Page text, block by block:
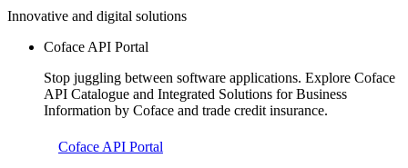
Innovative and digital solutions
Coface API Portal
Stop juggling between software applications. Explore Coface
API Catalogue and Integrated Solutions for Business
Information by Coface and trade credit insurance.
Coface API Portal